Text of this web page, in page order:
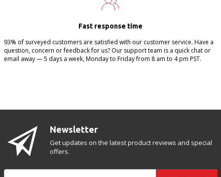
Fast response time
93% of surveyed customers are satisfied with our customer service. Have a
question, concern or feedback for us? Our support team is a quick chat or
email away — 5 days a week, Monday to Friday from 8 am to 4 pm PST.
Newsletter
Get updates on the latest product reviews and special
offers.